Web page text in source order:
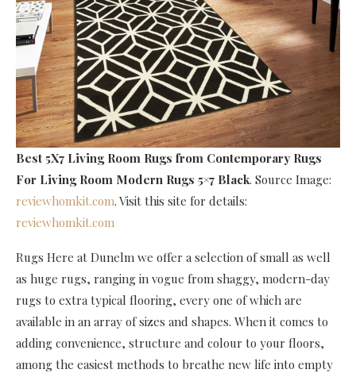
Best 5X7 Living Room Rugs from Contemporary Rugs
For Living Room Modern Rugs 5×7 Black. Source Image:
reviewhomkit.com. Visit this site for details:
reviewhomkit.com
Rugs Here at Dunelm we offer a selection of small as well
as huge rugs, ranging in vogue from shaggy, modern-day
rugs to extra typical flooring, every one of which are
available in an array of sizes and shapes. When it comes to
adding convenience, structure and colour to your floors,
among the easiest methods to breathe new life into empty